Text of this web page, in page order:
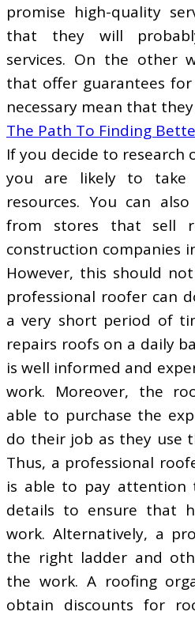
promise high-quality
that they will
services. On the other
that offer guarantees
necessary mean that
The Path To Finding
If you decide to research
you are likely to
resources. You can
from stores that sell
construction companies
However, this should
professional roofer can
a very short period of
repairs roofs on a daily
is well informed and
work. Moreover, the
able to purchase the
do their job as they use
Thus, a professional
is able to pay attention
details to ensure that
work. Alternatively, a
the right ladder and
the work. A roofing
obtain discounts for